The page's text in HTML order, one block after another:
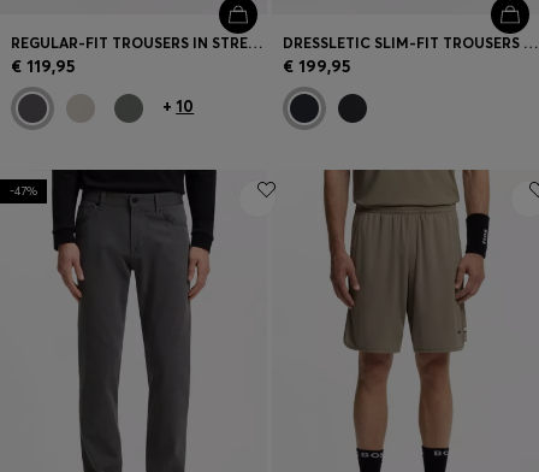
REGULAR-FIT TROUSERS IN STRETCH-COTTON SATIN
€ 119,95
+ 10
DRESSLETIC SLIM-FIT TROUSERS IN WASHABLE STRETCH JERSEY
€ 199,95
-47%